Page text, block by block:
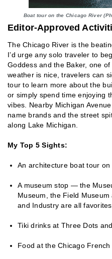
Boat tour on the Chicago River
Editor-Approved
The Chicago River is the
I’d urge any solo traveler to
Goddess and the Baker, one
weather is nice, travelers can
tour to learn more about the
or simply spend time enjoying
vibes. Nearby Michigan
name brands and the street
along Lake Michigan.
My Top 5 Sights:
An architecture boat tour
A museum stop — the
Museum, the Field
and Industry are all favorites
Tiki drinks at Three Dots
Food at the Chicago